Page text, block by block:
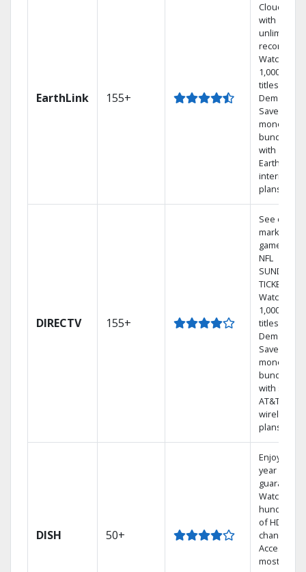
EarthLink 155+
Cloud DVR
with
unlimited
recordings
Watch
1,000s of
titles On
Demand
Save
money by
bundling
with
Earthlink
internet
plans
DIRECTV 155+
See out-of-
market
games on
NFL
SUNDAY
TICKET.
Watch
1,000s of
titles On
Demand.
Save
money by
bundling
with select
AT&T
wireless
plans.
DISH 50+
Enjoy a 2-
year price
guarantee.
Watch
hundreds
of HD
channels.
Access the
most